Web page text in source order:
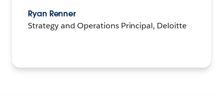
Ryan Renner
Strategy and Operations Principal, Deloitte